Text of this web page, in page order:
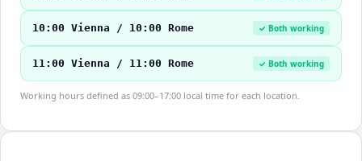
10:00 Vienna / 10:00 Rome ✓ Both working
11:00 Vienna / 11:00 Rome ✓ Both working
Working hours defined as 09:00–17:00 local time for each location.